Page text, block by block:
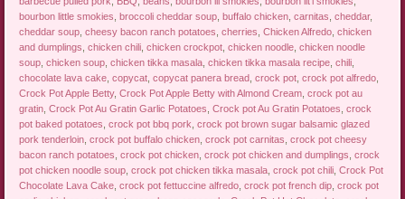
bourbon little smokies ,broccoli cheddar soup ,buffalo chicken ,carnitas ,cheddar,
cheddar soup ,cheesy bacon ranch potatoes ,cherries ,Chicken Alfredo ,chicken
and dumplings ,chicken chili ,chicken crockpot ,chicken noodle ,chicken noodle
soup ,chicken soup ,chicken tikka masala ,chicken tikka masala recipe ,chili
chocolate lava cake ,copycat ,copycat panera bread ,crock pot ,crock pot alfredo
Crock Pot Apple Betty,Crock Pot Apple Betty with Almond Cream ,crock pot au
gratin ,Crock Pot Au Gratin Garlic Potatoes ,Crock pot Au Gratin Potatoes ,crock
pot baked potatoes ,crock pot bbq pork ,crock pot brown sugar balsamic glazed
pork tenderloin ,crock pot buffalo chicken ,crock pot carnitas ,crock pot cheesy
bacon ranch potatoes ,crock pot chicken ,crock pot chicken and dumplings ,crock
pot chicken noodle soup ,crock pot chicken tikka masala ,crock pot chili ,Crock Pot
Chocolate Lava Cake ,crock pot fettuccine alfredo ,crock pot french dip ,crock pot